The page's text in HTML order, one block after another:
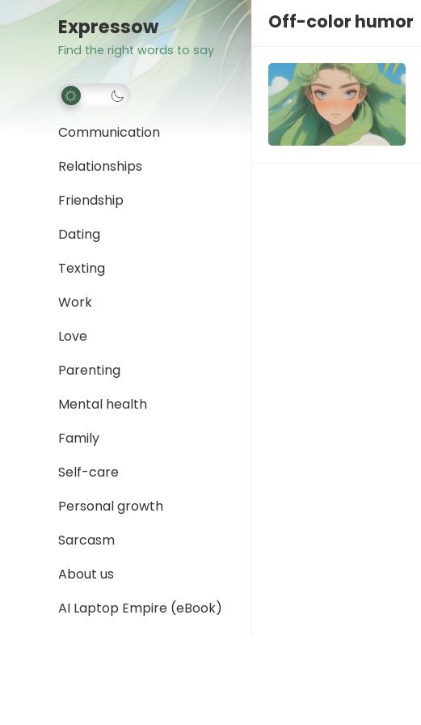
Expressow
Find the right words to say
Communication
Relationships
Friendship
Dating
Texting
Work
Love
Parenting
Mental health
Family
Self-care
Personal growth
Sarcasm
About us
AI Laptop Empire (eBook)
Off-color humor